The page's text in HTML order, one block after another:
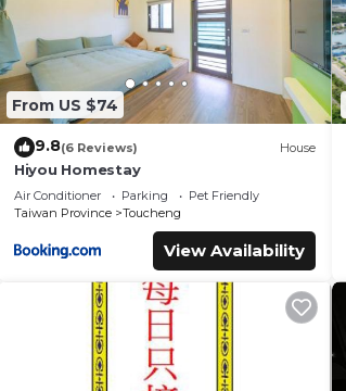
From US $74
9.8(6 Reviews) House
Hiyou Homestay
Air Conditioner Parking
Pet Friendly
Taiwan Province
Toucheng
View Availability